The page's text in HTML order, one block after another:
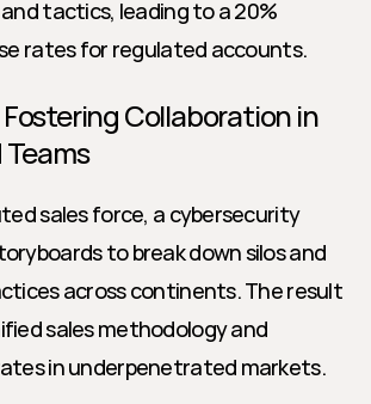
tactics, leading to a 20%
rates for regulated accounts.
Collaboration in
sales force, a cybersecurity
to break down silos and
across continents. The result
sales methodology and
in underpenetrated markets.